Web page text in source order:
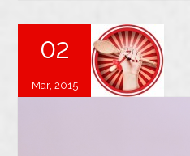
02
Mar, 2015